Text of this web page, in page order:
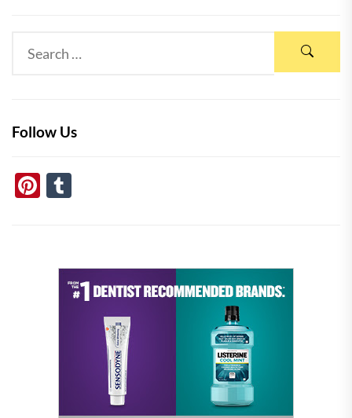
Follow Us
Pinterest